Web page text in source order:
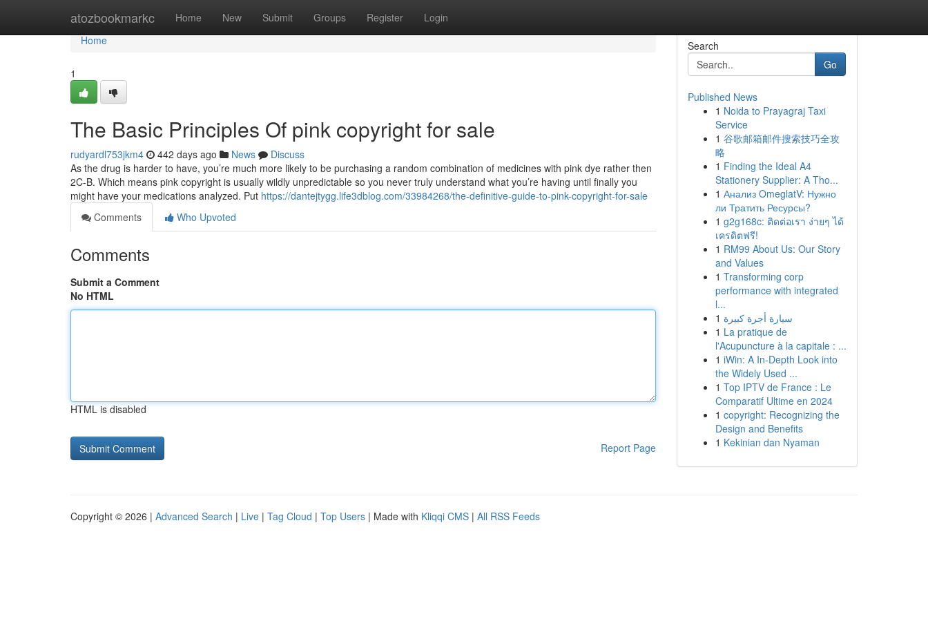
atozbookmarkc Home New Submit Groups Register Login
Home
Home
1
The Basic Principles Of pink copyright for sale
rudyardl753jkm4 442 days ago News
Discuss
As the drug is harder to have, you’re much more likely to be purchasing a random combination of medicines with pink dye rather then
2C-B. Which means pink copyright is usually wildly unpredictable so you never truly understand what you’re having until finally you
might have your medications analyzed. Put https://dantejtygg.life3dblog.com/33984268/the-definitive-guide-to-pink-copyright-for-sale
Comments
Who Upvoted
Comments
Submit a Comment
No HTML
HTML is disabled
Report Page
Search
Go
Published News
1 Noida to Prayagraj Taxi
Service
1 谷歌邮箱邮件搜索技巧全攻
略
1 Finding the Ideal A4
Stationery Supplier: A Tho...
1 Анализ OmeglatV: Нужно
ли Тратить Ресурсы?
1 g2g168c: ติดต่อเรา ง่ายๆ ได้
เครดิตฟรี!
1 RM99 About Us: Our Story
and Values
1 Transforming corp
performance with integrated
l...
1 سيارة أجرة كبيرة
1 La pratique de
l'Acupuncture à la capitale : ...
1 iWin: A In-Depth Look into
the Widely Used ...
1 Top IPTV de France : Le
Comparatif Ultime en 2024
1 copyright: Recognizing the
Design and Benefits
1 Kekinian dan Nyaman
Copyright © 2026 | Advanced Search | Live | Tag Cloud | Top Users | Made with Kliqqi CMS | All RSS Feeds